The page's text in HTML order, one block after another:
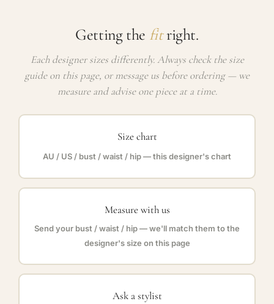
Getting the fitright.
Each designer sizes differently. Always check the size
guide on this page, or message us before ordering — we
measure and advise one piece at a time.
Size chart
AU / US / bust / waist / hip — this designer's chart
Measure with us
Send your bust / waist / hip — we'll match them to the
designer's size on this page
Ask a stylist